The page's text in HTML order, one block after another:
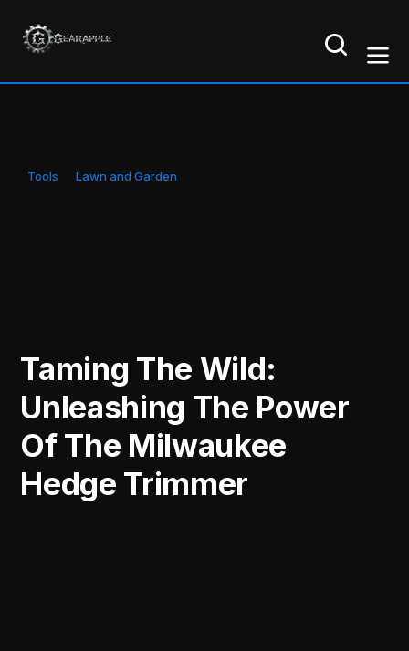
Tools Lawn and Garden
Taming The Wild:
Unleashing The Power
Of The Milwaukee
Hedge Trimmer